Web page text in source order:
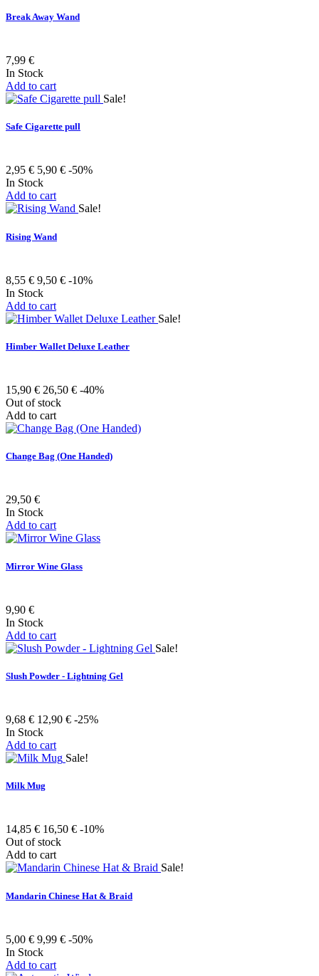
Break Away Wand
7,99 €
In Stock
Add to cart
Sale!
Safe Cigarette pull
2,95 € 5,90 € -50%
In Stock
Add to cart
Sale!
Rising Wand
8,55 € 9,50 € -10%
In Stock
Add to cart
Sale!
Himber Wallet Deluxe Leather
15,90 € 26,50 € -40%
Out of stock
Add to cart
Change Bag (One Handed)
29,50 €
In Stock
Add to cart
Mirror Wine Glass
9,90 €
In Stock
Add to cart
Sale!
Slush Powder - Lightning Gel
9,68 € 12,90 € -25%
In Stock
Add to cart
Sale!
Milk Mug
14,85 € 16,50 € -10%
Out of stock
Add to cart
Sale!
Mandarin Chinese Hat & Braid
5,00 € 9,99 € -50%
In Stock
Add to cart